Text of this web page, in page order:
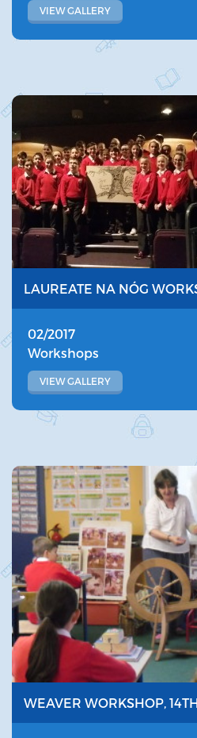
VIEW GALLERY
LAUREATE NA NÓG
02/2017
Workshops
VIEW GALLERY
WEAVER WORKSHOP,